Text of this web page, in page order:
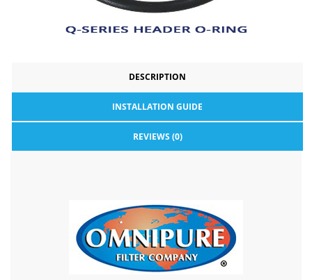
DESCRIPTION
INSTALLATION GUIDE
REVIEWS (0)